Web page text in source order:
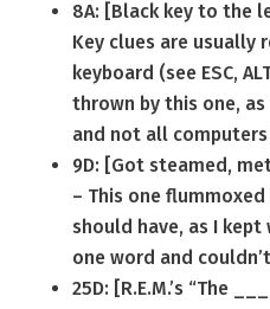
8A: [Black key to the
Key clues are usually
keyboard (see ESC,
thrown by this one, as
and not all computers
9D: [Got steamed,
– This one
should have, as I
one word and
25D: [R.E.M.’s “The